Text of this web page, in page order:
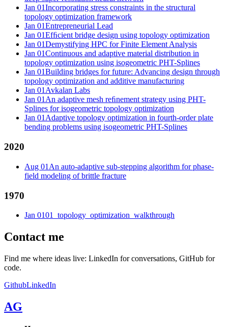
Jan 01Incorporating stress constraints in the structural
topology optimization framework
Jan 01Entrepreneurial Lead
Jan 01Efﬁcient bridge design using topology optimization
Jan 01Demystifying HPC for Finite Element Analysis
Jan 01Continuous and adaptive material distribution in
topology optimization using isogeometric PHT-Splines
Jan 01Building bridges for future: Advancing design through
topology optimization and additive manufacturing
Jan 01 Avkalan Labs
Jan 01 An adaptive mesh reﬁnement strategy using PHT-
Splines for isogeometric topology optimization
Jan 01 Adaptive topology optimization in fourth-order plate
bending problems using isogeometric PHT-Splines
2020
Aug 01 An auto-adaptive sub-stepping algorithm for phase-
field modeling of brittle fracture
1970
Jan 0101_topology_optimization_walkthrough
Contact me
Find me where ideas live: LinkedIn for conversations, GitHub for
code.
GithubLinkedIn
AG